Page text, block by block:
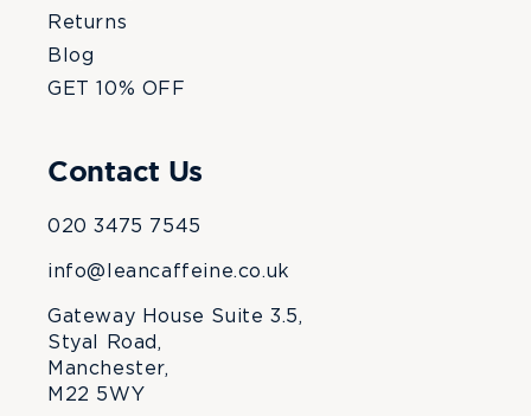
Returns
Blog
GET 10% OFF
Contact Us
020 3475 7545
info@leancaffeine.co.uk
Gateway House Suite 3.5,
Styal Road,
Manchester,
M22 5WY